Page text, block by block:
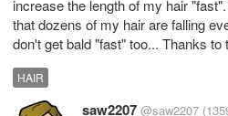
increase the length of my hair
that dozens of my hair are falling
don't get bald "fast" too... Thanks to
HAIR
saw2207 @saw2207